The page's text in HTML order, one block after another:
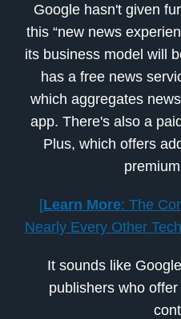
Google hasn't given
this “new news
its business model will
has a free news
which aggregates
app. There's also a
Plus, which offers
[Learn More: The
Nearly Every Other
It sounds like
publishers who